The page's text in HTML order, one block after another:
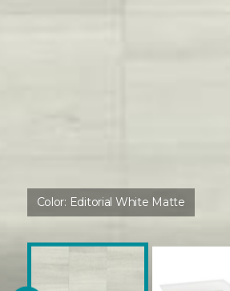
Color: Editorial White Matte